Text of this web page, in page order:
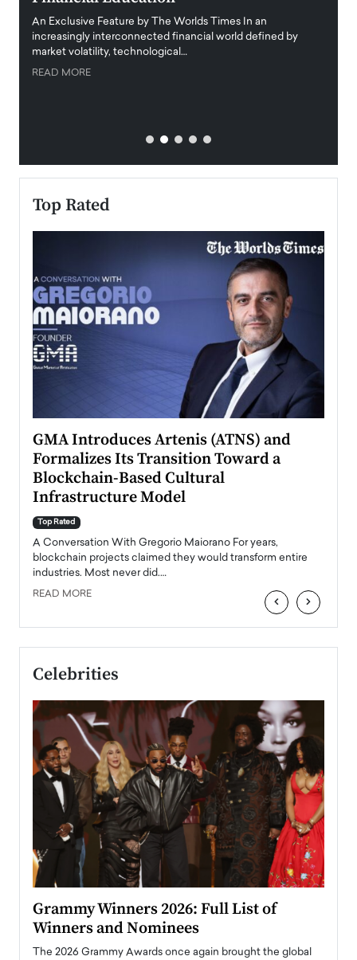
An Exclusive Feature by The Worlds Times In an
increasingly interconnected financial world defined by
market volatility, technological…
READ MORE
Top Rated
GMA Introduces Artenis (ATNS) and
Formalizes Its Transition Toward a
Blockchain-Based Cultural
Infrastructure Model
Top Rated
A Conversation With Gregorio Maiorano For years,
blockchain projects claimed they would transform entire
industries. Most never did.…
READ MORE ‹ ›
Celebrities
Grammy Winners 2026: Full List of
Winners and Nominees
The 2026 Grammy Awards once again brought the global